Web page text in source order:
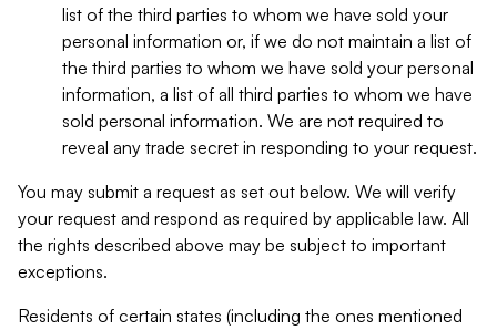
list of the third parties to whom we have sold your
personal information or, if we do not maintain a list of
the third parties to whom we have sold your personal
information, a list of all third parties to whom we have
sold personal information. We are not required to
reveal any trade secret in responding to your request.
You may submit a request as set out below. We will verify
your request and respond as required by applicable law. All
the rights described above may be subject to important
exceptions.
Residents of certain states (including the ones mentioned